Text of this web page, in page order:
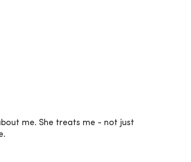
me. She treats me - not just